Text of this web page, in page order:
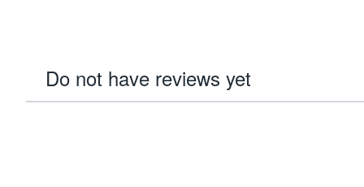
Do not have reviews yet